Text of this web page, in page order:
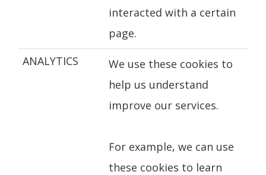
interacted with a certain
page.
ANALYTICS
We use these cookies to
help us understand
improve our services.
For example, we can use
these cookies to learn